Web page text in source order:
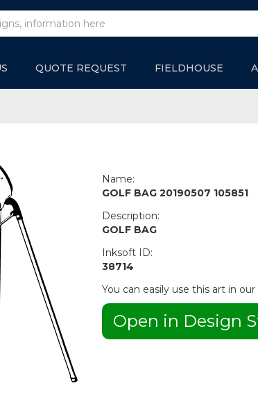
QUOTE REQUEST FIELDHOUSE
Name:
GOLF BAG 20190507 105851
Description:
GOLF BAG
Inksoft ID:
38714
You can easily use this art in
Open in Design